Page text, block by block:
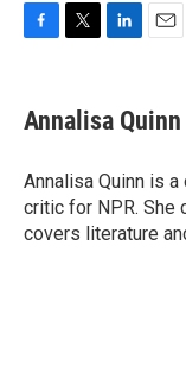
e
b
o
k
t
t
r
k
e
I
n
i
l
Annalisa Quinn
Annalisa Quinn is
critic for NPR. She
covers literature